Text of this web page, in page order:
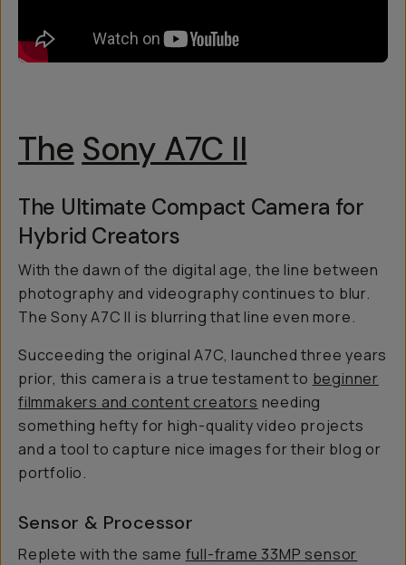
The Sony A7C II
The Ultimate Compact Camera for
Hybrid Creators
With the dawn of the digital age, the line between
photography and videography continues to blur.
The Sony A7C II is blurring that line even more.
Succeeding the original A7C, launched three years
prior, this camera is a true testament to beginner
filmmakers and content creators needing
something hefty for high-quality video projects
and a tool to capture nice images for their blog or
portfolio.
Sensor & Processor
Replete with the same full-frame 33MP sensor